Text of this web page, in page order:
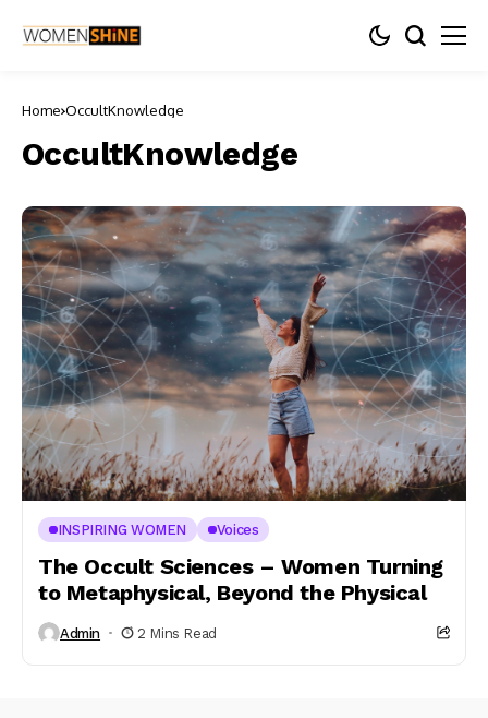
Home OccultKnowledge
OccultKnowledge
INSPIRING WOMEN Voices
The Occult Sciences – Women Turning
to Metaphysical, Beyond the Physical
Admin 2 Mins Read